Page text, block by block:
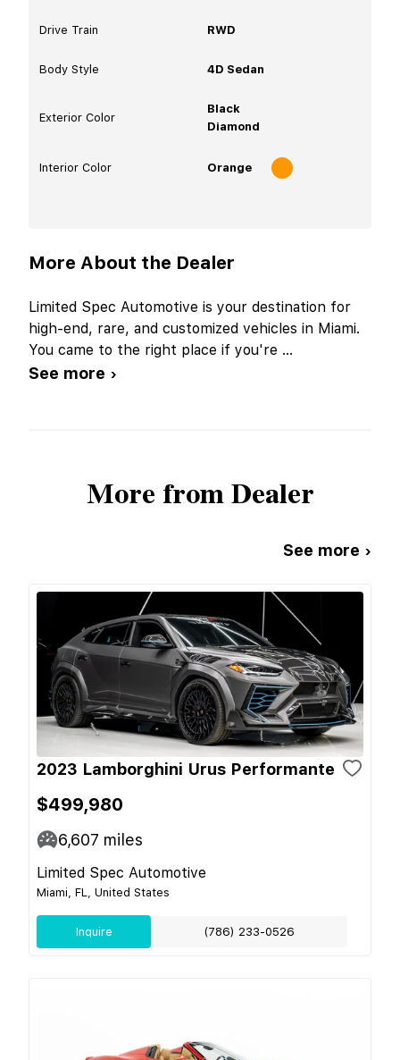
Drive Train RWD
Body Style 4D Sedan
Exterior Color
Black
Diamond
Interior Color Orange
More About the Dealer
Limited Spec Automotive is your destination for
high-end, rare, and customized vehicles in Miami.
You came to the right place if you're ...
See more ›
More from Dealer
See more ›
2023 Lamborghini Urus Performante
$499,980
6,607 miles
Limited Spec Automotive
Miami, FL, United States
Inquire (786) 233-0526